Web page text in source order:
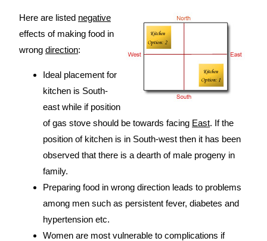
Here are listed negative
effects of making food in
wrong direction:
Ideal placement for
kitchen is South-
east while if position
of gas stove should be towards facing East. If the
position of kitchen is in South-west then it has been
observed that there is a dearth of male progeny in
family.
Preparing food in wrong direction leads to problems
among men such as persistent fever, diabetes and
hypertension etc.
Women are most vulnerable to complications if